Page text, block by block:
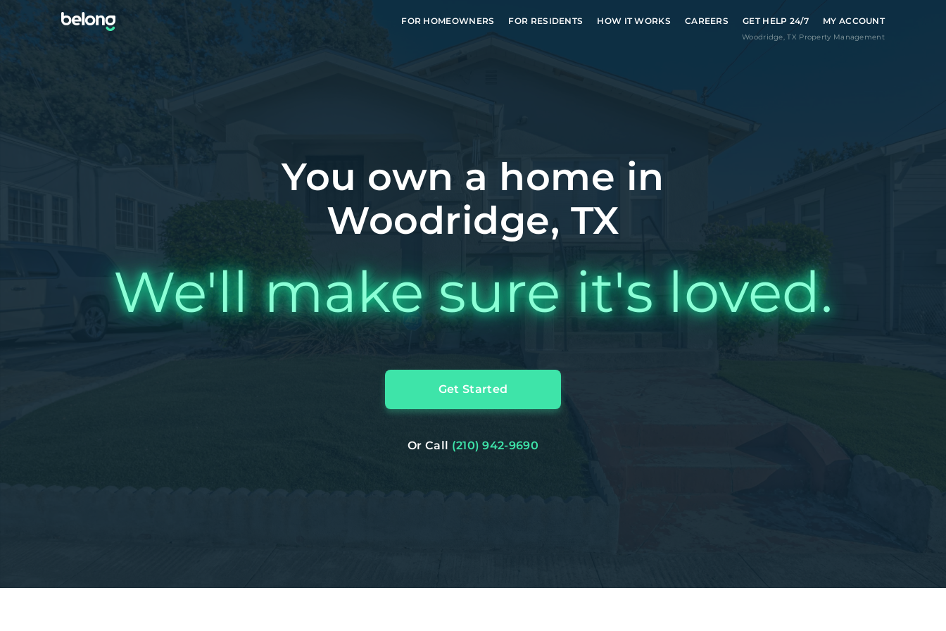
FOR HOMEOWNERS FOR RESIDENTS HOW IT WORKS CAREERS GET HELP 24/7 MY ACCOUNT
Woodridge,TX Property Management
You own a home in
Woodridge, TX
We'll make sure it's loved.
Get Started
Or Call (210) 942-9690